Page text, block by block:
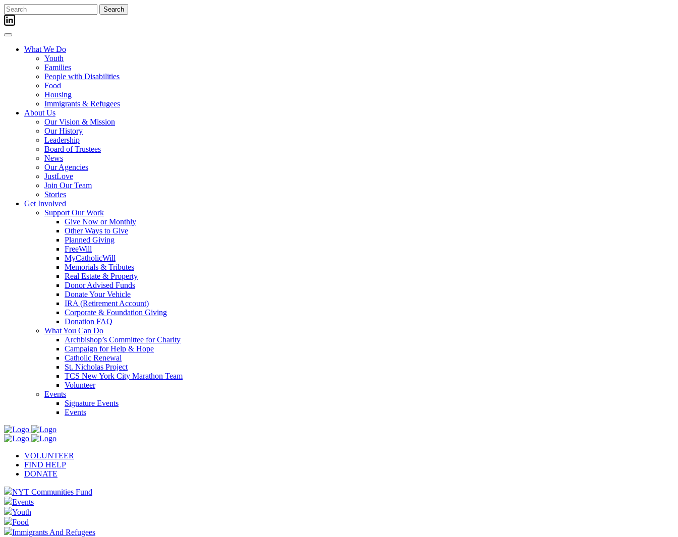
Skip
to
content
Search
for:
What We Do
Youth
Families
People with Disabilities
Food
Housing
Immigrants & Refugees
About Us
Our Vision & Mission
Our History
Leadership
Board of Trustees
News
Our Agencies
JustLove
Join Our Team
Stories
Get Involved
Support Our Work
Give Now or Monthly
Other Ways to Give
Planned Giving
FreeWill
MyCatholicWill
Memorials & Tributes
Real Estate & Property
Donor Advised Funds
Donate Your Vehicle
IRA (Retirement Account)
Corporate & Foundation Giving
Donation FAQ
What You Can Do
Archbishop’s Committee for Charity
Campaign for Help & Hope
Catholic Renewal
St. Nicholas Project
TCS New York City Marathon Team
Volunteer
Events
Signature Events
Events
VOLUNTEER
FIND HELP
DONATE
NYT Communities Fund
Events
Youth
Food
Immigrants And Refugees